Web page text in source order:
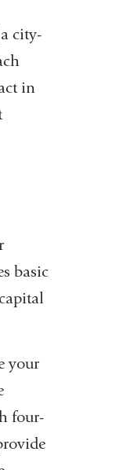
city-
in
basic
your
four-